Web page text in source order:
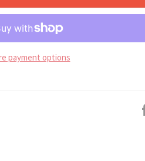
payment options